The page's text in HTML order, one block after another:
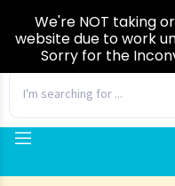
We're NOT taking
website due to work
Sorry for the